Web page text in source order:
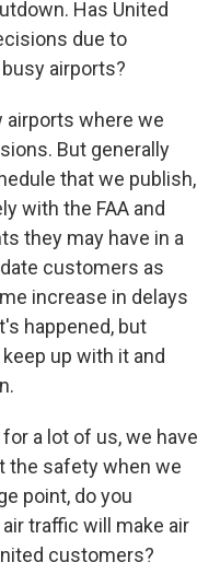
Has United
due to
airports?
airports where we
But generally
that we publish,
with the FAA and
they may have in a
customers as
increase in delays
happened, but
up with it and
for a lot of us, we have
the safety when we
point, do you
traffic will make air
customers?